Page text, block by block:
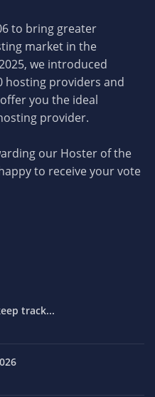
to bring greater
market in the
we introduced
hosting providers and
you the ideal
provider.
our Hoster of the
to receive your vote
track...